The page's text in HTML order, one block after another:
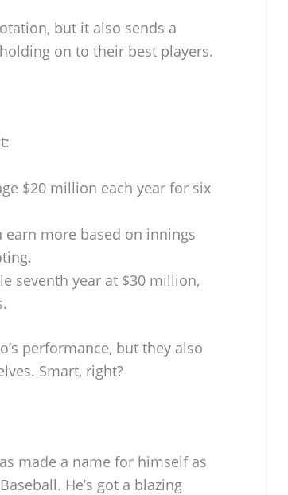
but it also sends a
on to their best players.
$20 million each year for six
earn more based on innings
seventh year at $30 million,
performance, but they also
Smart, right?
made a name for himself as
He’s got a blazing